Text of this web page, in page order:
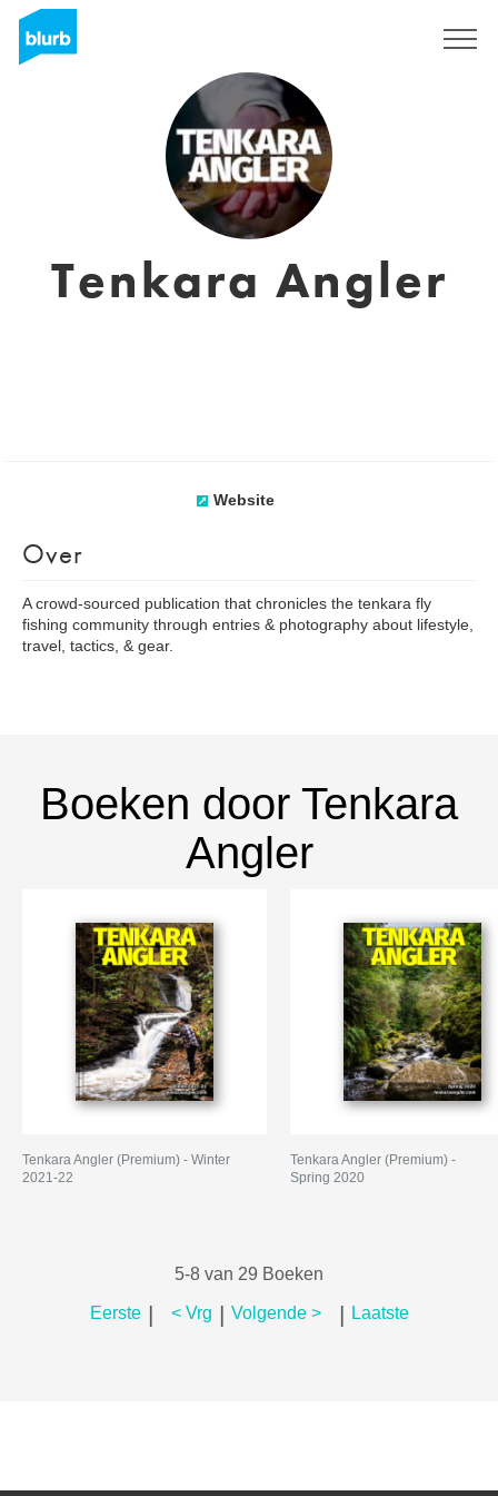
Tenkara Angler
Website
Over
A crowd-sourced publication that chronicles the tenkara fly
fishing community through entries & photography about lifestyle,
travel, tactics, & gear.
Boeken door Tenkara
Angler
Tenkara Angler (Premium) - Winter
2021-22
Tenkara Angler (Premium) -
Spring 2020
5-8 van 29 Boeken
Eerste | < Vrg | Volgende > | Laatste